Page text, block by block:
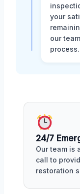
your
our
process.
24/7
Our team is
call to
restoration